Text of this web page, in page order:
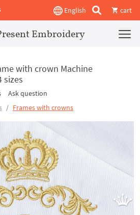
English cart
Embroidery
with crown Machine
sizes
Ask question
Frames with crowns